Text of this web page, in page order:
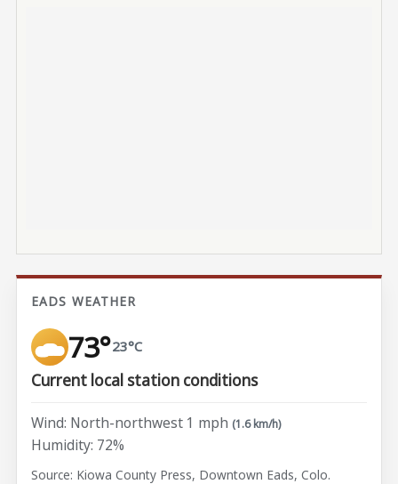
EADS WEATHER
73°23°C
Current local station conditions
Wind: North-northwest 1 mph (1.6 km/h)
Humidity: 72%
Source: Kiowa County Press, Downtown Eads, Colo.